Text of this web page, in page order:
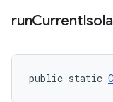
runCurrent
public static